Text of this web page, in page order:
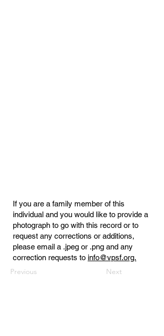
If you are a family member of this
individual and you would like to provide a
photograph to go with this record or to
request any corrections or additions,
please email a .jpeg or .png and any
correction requests to info@vpsf.org.
Previous Next